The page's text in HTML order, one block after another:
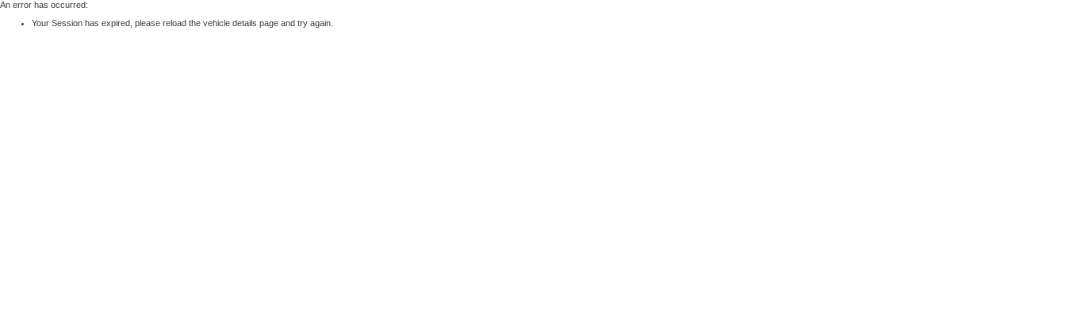
An error has occurred:
Your Session has expired, please reload the vehicle details page and try again.